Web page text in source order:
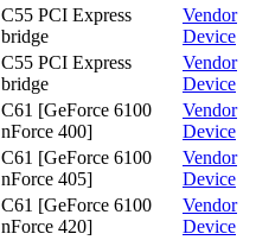
C55 PCI Express
bridge
Vendor
Device
C55 PCI Express
bridge
Vendor
Device
C61 [GeForce 6100
nForce 400]
Vendor
Device
C61 [GeForce 6100
nForce 405]
Vendor
Device
C61 [GeForce 6100
nForce 420]
Vendor
Device